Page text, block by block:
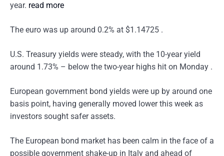
year. read more
The euro was up around 0.2% at $1.14725 .
U.S. Treasury yields were steady, with the 10-year yield
around 1.73% – below the two-year highs hit on Monday .
European government bond yields were up by around one
basis point, having generally moved lower this week as
investors sought safer assets.
The European bond market has been calm in the face of a
possible government shake-up in Italy and ahead of